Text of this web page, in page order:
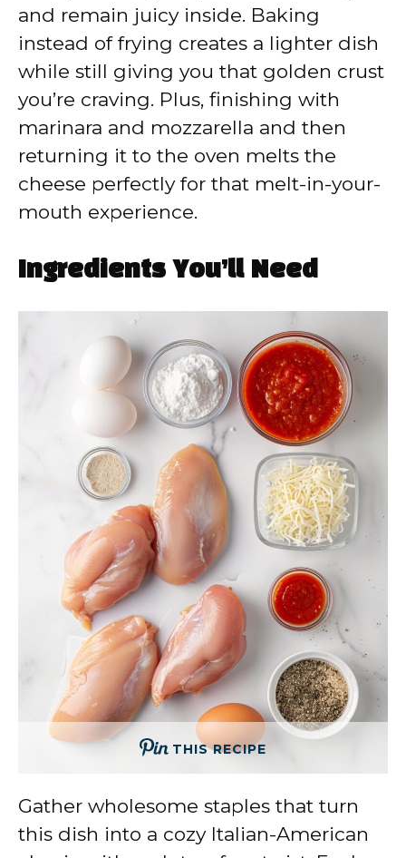
and remain juicy inside. Baking
instead of frying creates a lighter dish
while still giving you that golden crust
you’re craving. Plus, finishing with
marinara and mozzarella and then
returning it to the oven melts the
cheese perfectly for that melt-in-your-
mouth experience.
Ingredients You’ll Need
THIS RECIPE
Gather wholesome staples that turn
this dish into a cozy Italian-American